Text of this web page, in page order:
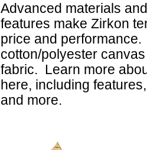
Advanced materials
features make Zirkon
price and
cotton/polyester
fabric. Learn more
here, including
and more.